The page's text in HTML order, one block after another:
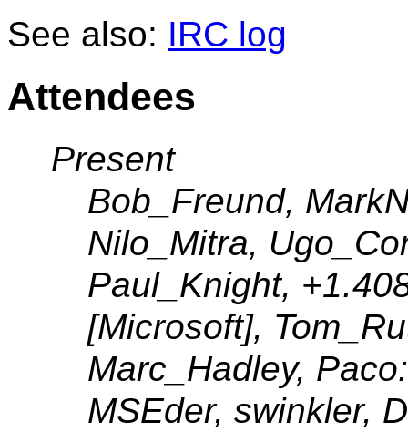
See also: IRC log
Attendees
Present
Bob_Freund,
Nilo_Mitra,
Paul_Knight,
[Microsoft],
Marc_Hadley,
MSEder, swinkler,